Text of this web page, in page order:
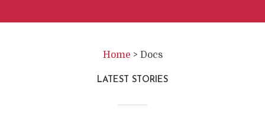
Home > Docs
LATEST STORIES